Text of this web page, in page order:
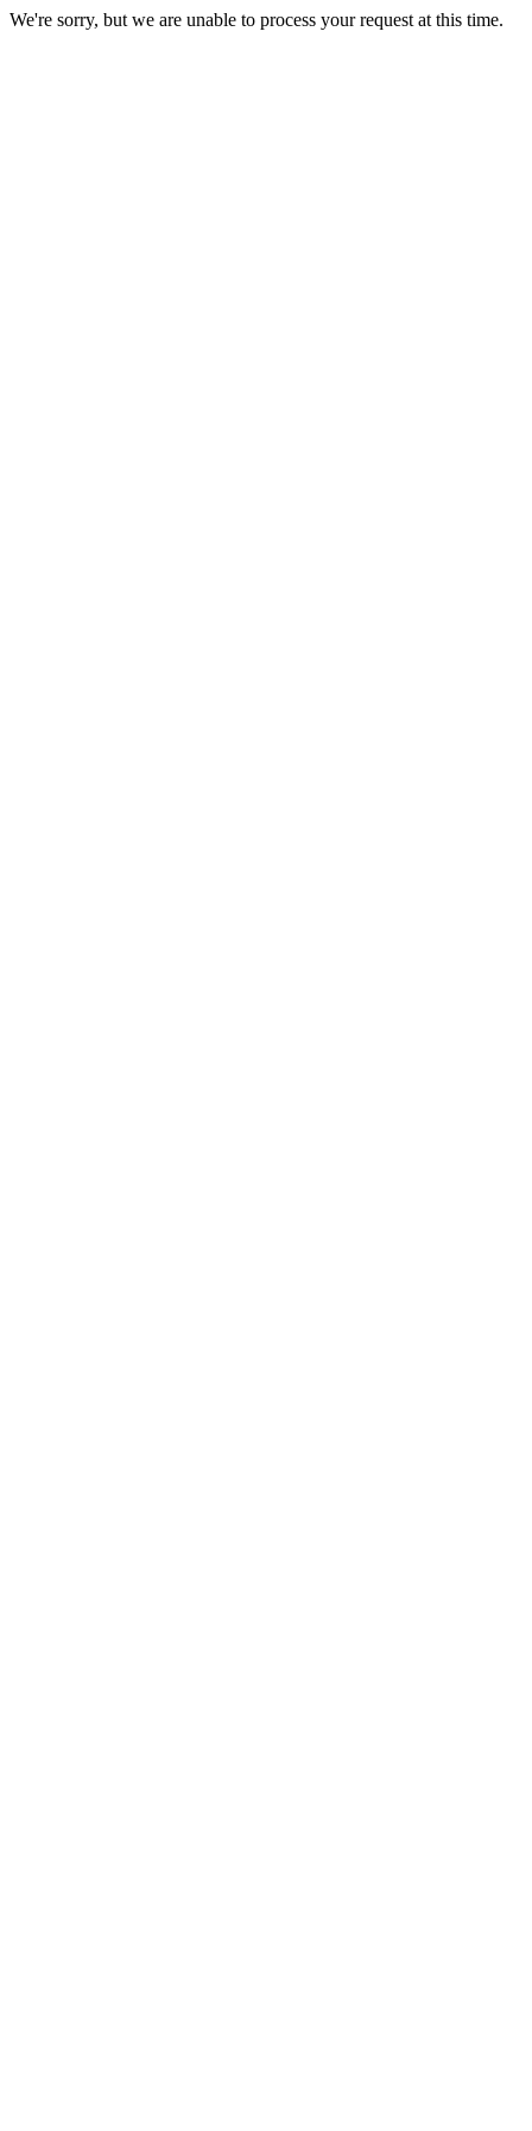
We're sorry, but we are unable to process your request at this time.